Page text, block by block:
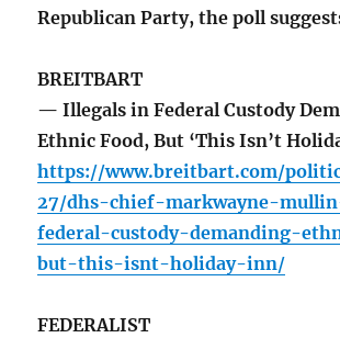
Republican Party, the poll
BREITBART
— Illegals in Federal Custody
Ethnic Food, But ‘This Isn’t
https://www.breitbart.com/
27/dhs-chief-markwayne-
federal-custody-demanding-
but-this-isnt-holiday-inn/
FEDERALIST